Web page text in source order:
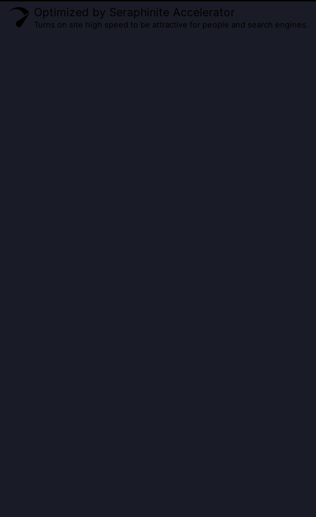
Optimized by Seraphinite Accelerator
Turns on site high speed to be attractive for people and search engines.